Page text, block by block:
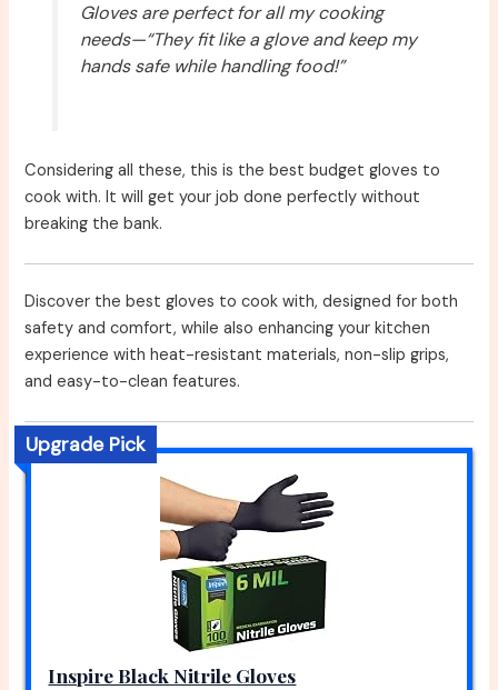
Gloves are perfect for all my cooking
needs—“They fit like a glove and keep my
hands safe while handling food!”
Considering all these, this is the best budget gloves to
cook with. It will get your job done perfectly without
breaking the bank.
Discover the best gloves to cook with, designed for both
safety and comfort, while also enhancing your kitchen
experience with heat-resistant materials, non-slip grips,
and easy-to-clean features.
Upgrade Pick
Inspire Black Nitrile Gloves